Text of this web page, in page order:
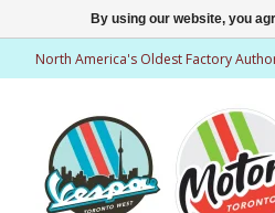
North America's Oldest Factory
By using our website, you